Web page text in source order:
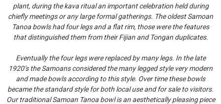
plant, during the kava ritual an important celebration held during
chiefly meetings or any large formal gatherings. The oldest Samoan
Tanoa bowls had four legs and a flat rim, those were the features
that distinguished them from their Fijian and Tongan duplicates.
Eventually the four legs were replaced by many legs. In the late
1920’s the Samoans considered the many legged style very modern
and made bowls according to this style. Over time these bowls
became the standard style for both local use and for sale to visitors.
Our traditional Samoan Tanoa bowl is an aesthetically pleasing piece